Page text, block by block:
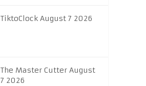
TiktoClock August 7 2026
The Master Cutter August
7 2026